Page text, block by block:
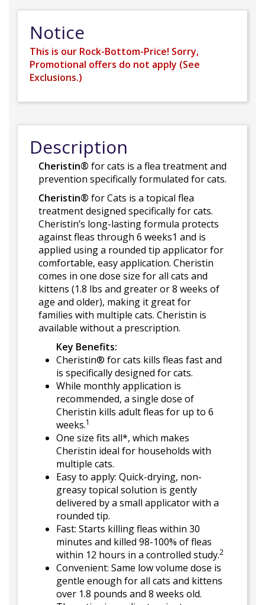
Notice
This is our Rock-Bottom-Price! Sorry,
Promotional offers do not apply (See
Exclusions.)
Description
Cheristin® for cats is a flea treatment and
prevention specifically formulated for cats.
Cheristin® for Cats is a topical flea
treatment designed specifically for cats.
Cheristin’s long-lasting formula protects
against fleas through 6 weeks1 and is
applied using a rounded tip applicator for
comfortable, easy application. Cheristin
comes in one dose size for all cats and
kittens (1.8 lbs and greater or 8 weeks of
age and older), making it great for
families with multiple cats. Cheristin is
available without a prescription.
Key Benefits:
Cheristin® for cats kills fleas fast and
is specifically designed for cats.
While monthly application is
recommended, a single dose of
Cheristin kills adult fleas for up to 6
weeks.1
One size fits all*, which makes
Cheristin ideal for households with
multiple cats.
Easy to apply: Quick-drying, non-
greasy topical solution is gently
delivered by a small applicator with a
rounded tip.
Fast: Starts killing fleas within 30
minutes and killed 98-100% of fleas
within 12 hours in a controlled study.2
Convenient: Same low volume dose is
gentle enough for all cats and kittens
over 1.8 pounds and 8 weeks old.